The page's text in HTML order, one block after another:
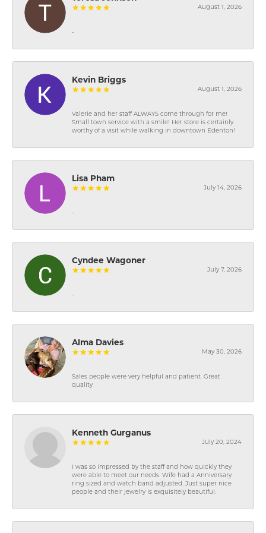
August 1, 2026
-
Kevin Briggs
August 1, 2026
Valerie and her staff ALWAYS come through for me!
Small town service with a smile! Her store is certainly
worthy of a visit while walking in downtown Edenton!
Lisa Pham
July 14, 2026
-
Cyndee Wagoner
July 7, 2026
-
Alma Davies
May 30, 2026
Sales people were very helpful and patient. Great
quality
Kenneth Gurganus
July 20, 2024
I was so impressed by the staff and how quickly they
were able to meet our needs. Wife had a Anniversary
ring sized and watch band adjusted. Just super nice
people and their jewelry is exquisitely beautiful.